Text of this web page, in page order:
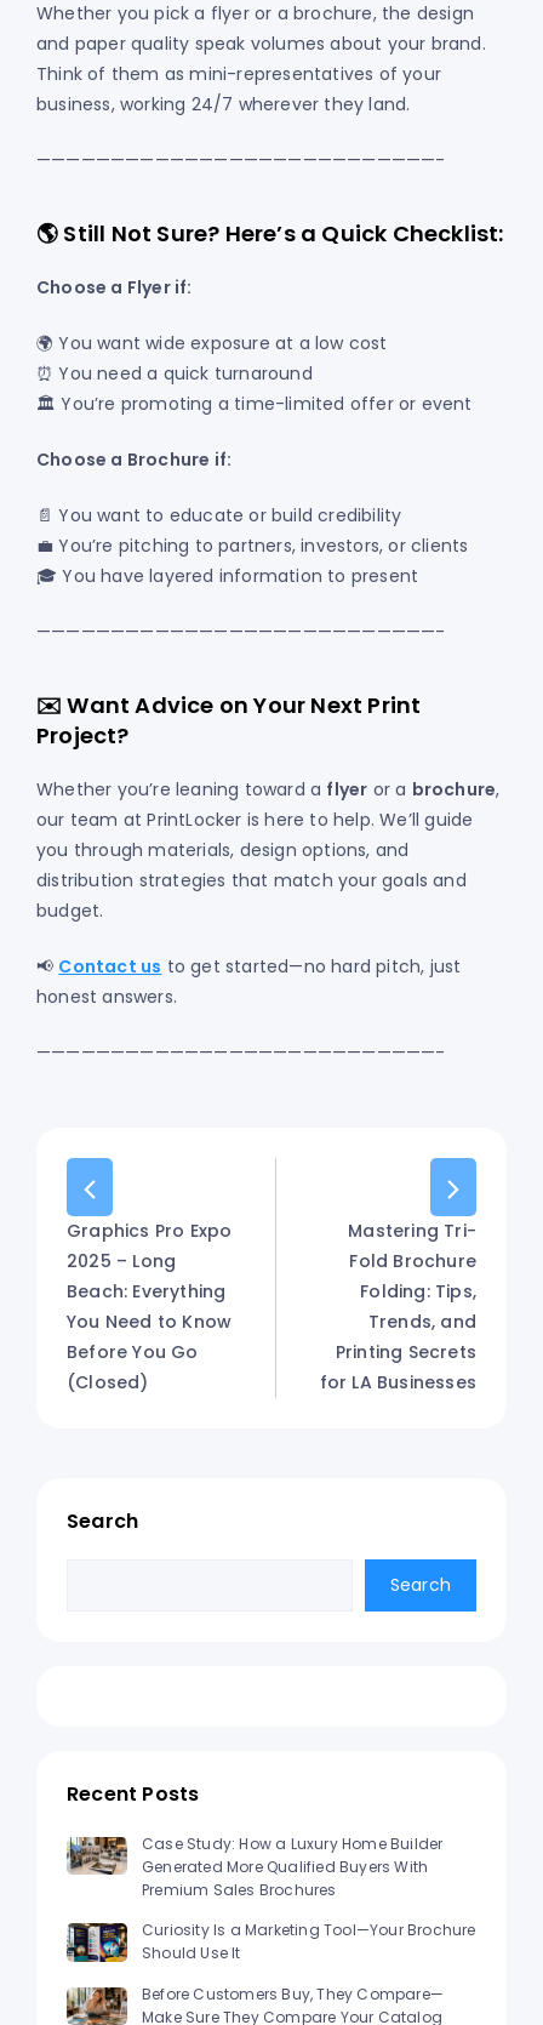
Whether you pick a flyer or a brochure, the design
and paper quality speak volumes about your brand.
Think of them as mini-representatives of your
business, working 24/7 wherever they land.
———————————————————————————-
🌎 Still Not Sure? Here’s a Quick Checklist:
Choose a Flyer if:
🌍 You want wide exposure at a low cost
⏰ You need a quick turnaround
🏛️ You’re promoting a time-limited offer or event
Choose a Brochure if:
📄 You want to educate or build credibility
💼 You’re pitching to partners, investors, or clients
🎓 You have layered information to present
———————————————————————————-
✉️ Want Advice on Your Next Print
Project?
Whether you’re leaning toward a flyer or a brochure,
our team at PrintLocker is here to help. We’ll guide
you through materials, design options, and
distribution strategies that match your goals and
budget.
📢 Contact us to get started—no hard pitch, just
honest answers.
———————————————————————————-
Graphics Pro Expo
2025 – Long
Beach: Everything
You Need to Know
Before You Go
(Closed)
Mastering Tri-
Fold Brochure
Folding: Tips,
Trends, and
Printing Secrets
for LA Businesses
Search
Search
Recent Posts
Case Study: How a Luxury Home Builder
Generated More Qualified Buyers With
Premium Sales Brochures
Curiosity Is a Marketing Tool—Your Brochure
Should Use It
Before Customers Buy, They Compare—
Make Sure They Compare Your Catalog